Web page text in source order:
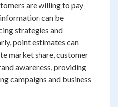
are willing to pay
can be
strategies and
point estimates can
market share, customer
awareness, providing
campaigns and business